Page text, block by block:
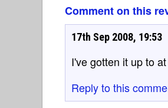
Comment on this
17th Sep 2008, 19:53
I've gotten it up to
Reply to this